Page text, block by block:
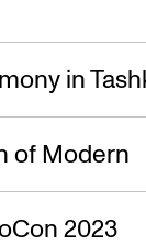
in
of Modern
2023